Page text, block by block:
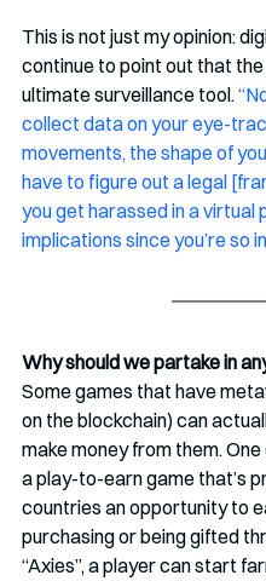
This is not just my opinion:
continue to point out that
ultimate surveillance tool.
collect data on your eye-
movements, the shape of
have to figure out a legal
you get harassed in a virtual
implications since you’re so
Why should we partake in
Some games that have
on the blockchain) can
make money from them.
a play-to-earn game that’s
countries an opportunity to
purchasing or being gifted
“Axies”, a player can start